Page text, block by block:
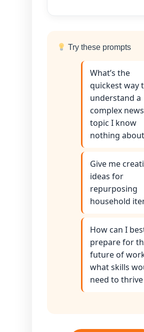
Try these prompts
What’s the
quickest way
understand a
complex news
topic I know
nothing
Give me
ideas for
repurposing
household
How can I
prepare for
future of
what skills
need to thrive